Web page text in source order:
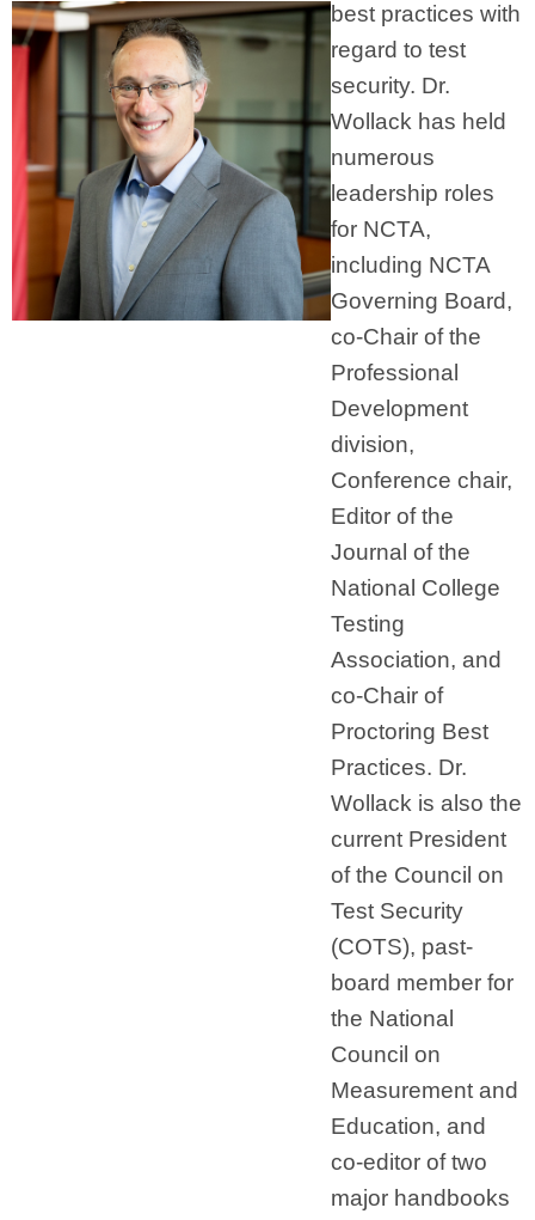
best practices with
regard to test
security. Dr.
Wollack has held
numerous
leadership roles
for NCTA,
including NCTA
Governing Board,
co-Chair of the
Professional
Development
division,
Conference chair,
Editor of the
Journal of the
National College
Testing
Association, and
co-Chair of
Proctoring Best
Practices. Dr.
Wollack is also the
current President
of the Council on
Test Security
(COTS), past-
board member for
the National
Council on
Measurement and
Education, and
co-editor of two
major handbooks